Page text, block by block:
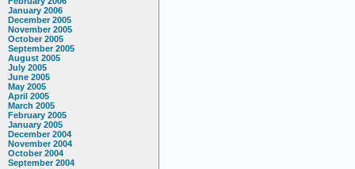
January 2006
December 2005
November 2005
October 2005
September 2005
August 2005
July 2005
June 2005
May 2005
April 2005
March 2005
February 2005
January 2005
December 2004
November 2004
October 2004
September 2004